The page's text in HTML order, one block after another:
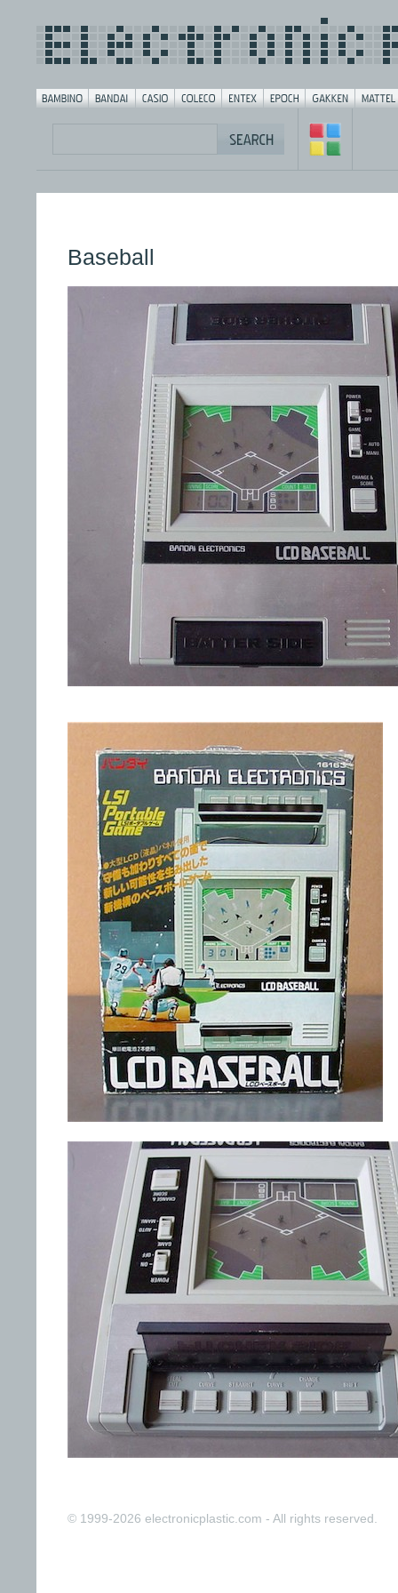
Baseball
© 1999-2026 electronicplastic.com - All rights reserved.